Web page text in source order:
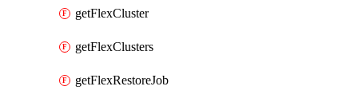
getFlexCluster
getFlexClusters
getFlexRestoreJob